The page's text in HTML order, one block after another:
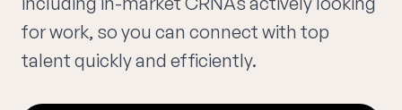
for work, so you can connect with top
talent quickly and efficiently.